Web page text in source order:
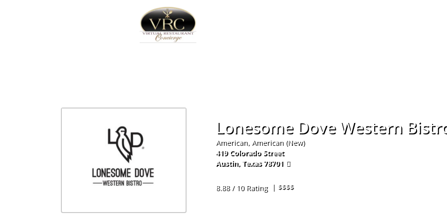
Lonesome Dove Western
American, American (New)
419 Colorado Street
Austin, Texas 78701
8.88 / 10 Rating
| $$$$